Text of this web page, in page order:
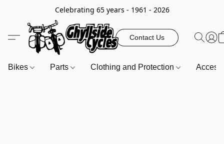
Celebrating 65 years - 1961 - 2026
Contact Us
Bikes Parts Clothing and Protection